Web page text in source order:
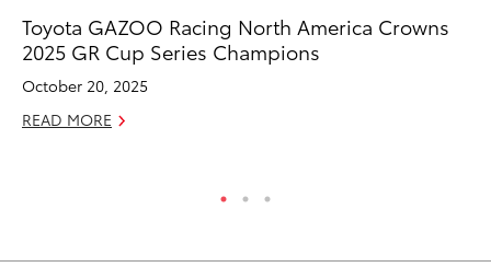
Toyota GAZOO Racing North America Crowns
2025 GR Cup Series Champions
October 20, 2025
READ MORE